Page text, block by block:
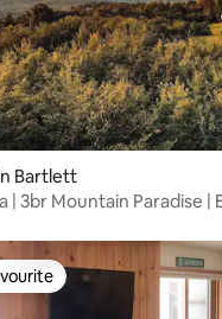
Bartlett
| 3br Mountain Paradise |